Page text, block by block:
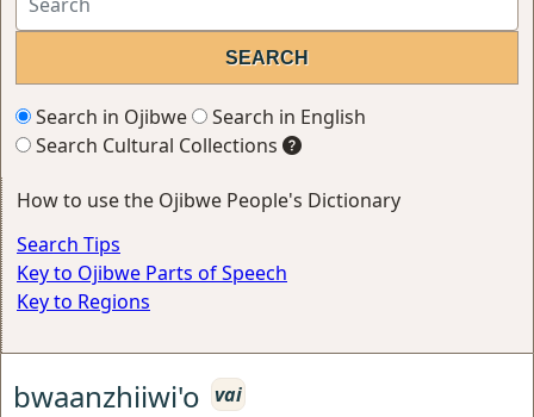
Search in Ojibwe
Search in English
Search Cultural Collections
How to use the Ojibwe People's Dictionary
Search Tips
Key to Ojibwe Parts of Speech
Key to Regions
bwaanzhiiwi'o vai